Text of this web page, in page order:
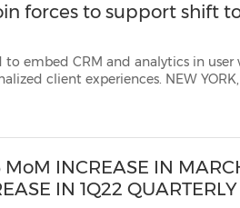
forces to support shift
and analytics in user workflows, to improve the user
12, 2022 /PRNewswire/ -
MoM INCREASE IN
IN 1Q22